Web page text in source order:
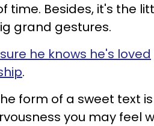
time. Besides, it's the
grand gestures.
he knows he's loved
.
form of a sweet text
you may feel